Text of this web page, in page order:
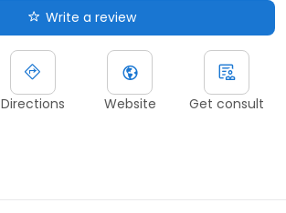
Write a review
Directions Website Get consult